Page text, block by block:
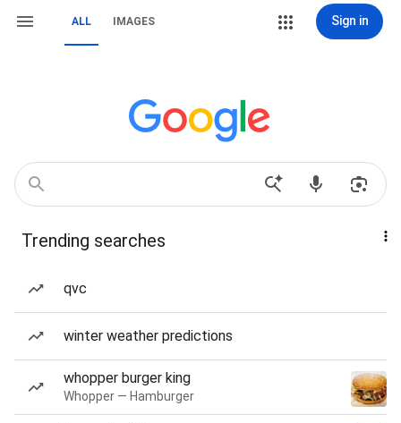
ALL IMAGES Sign in
Trending searches
qvc
winter weather predictions
whopper burger king
Whopper — Hamburger